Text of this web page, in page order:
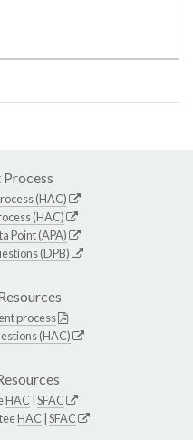
(HAC)
(HAC)
Point (APA)
(DPB)
process
(HAC)
HAC SFAC
HAC SFAC